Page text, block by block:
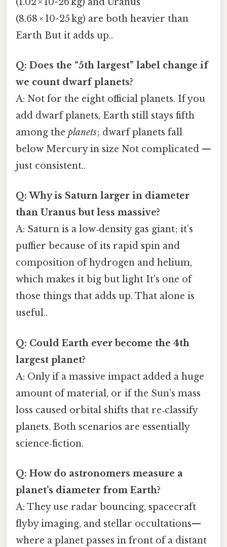
(8.68 × 10^25 kg) are both heavier than
Earth But it adds up..
Q: Does the “5th largest” label change if
we count dwarf planets?
A: Not for the eight official planets. If you
add dwarf planets, Earth still stays fifth
among the planets; dwarf planets fall
below Mercury in size Not complicated —
just consistent..
Q: Why is Saturn larger in diameter
than Uranus but less massive?
A: Saturn is a low‑density gas giant; it’s
puffier because of its rapid spin and
composition of hydrogen and helium,
which makes it big but light It's one of
those things that adds up. That alone is
useful..
Q: Could Earth ever become the 4th
largest planet?
A: Only if a massive impact added a huge
amount of material, or if the Sun’s mass
loss caused orbital shifts that re‑classify
planets. Both scenarios are essentially
science‑fiction.
Q: How do astronomers measure a
planet’s diameter from Earth?
A: They use radar bouncing, spacecraft
flyby imaging, and stellar occultations—
where a planet passes in front of a distant